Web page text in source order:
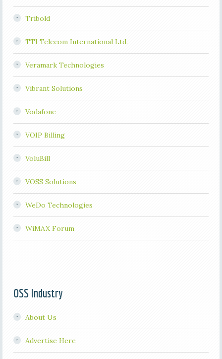
Tribold
TTI Telecom International Ltd.
Veramark Technologies
Vibrant Solutions
Vodafone
VOIP Billing
VoluBill
VOSS Solutions
WeDo Technologies
WiMAX Forum
OSS Industry
About Us
Advertise Here